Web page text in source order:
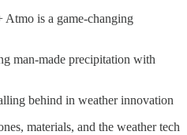
Atmo is a game-changing
man-made precipitation with
behind in weather innovation
materials, and the weather tech